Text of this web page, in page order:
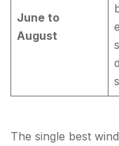
June to
August
The single best